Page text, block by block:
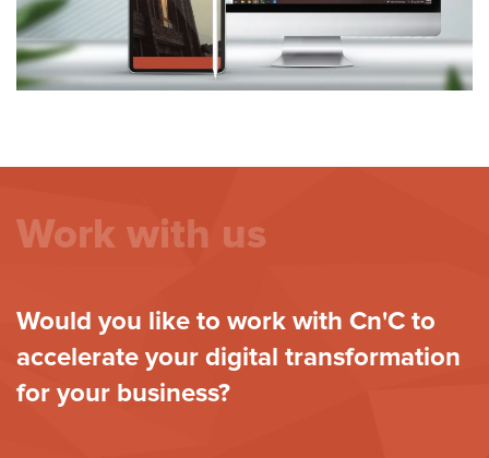
Work with us
Would you like to work with Cn'C to
accelerate your digital transformation
for your business?